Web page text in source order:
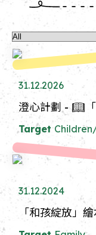
31.12.2026
澄心計劃 - 📖
Target
31.12.2024
「和孩綻放」